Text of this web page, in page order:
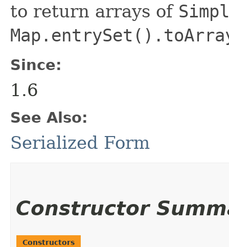
to return arrays of
Since:
1.6
See Also:
Serialized Form
Constructor
Constructors